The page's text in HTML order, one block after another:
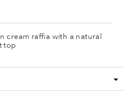
cream raffia with a natural
top